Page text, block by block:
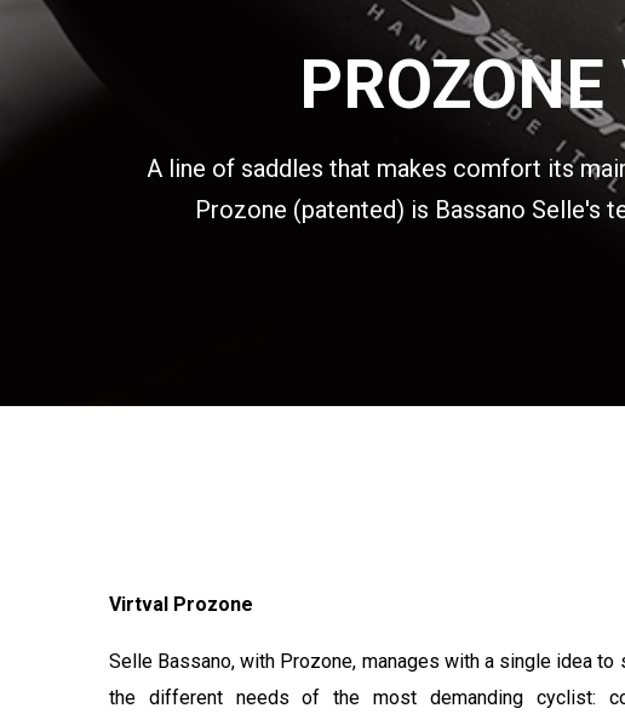
A line of saddles that makes comfort its
Prozone (patented) is Bassano Selle's
Virtval Prozone
Selle Bassano, with Prozone, manages with a single idea to
the different needs of the most demanding cyclist: